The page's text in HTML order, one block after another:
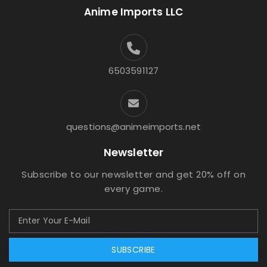
Anime Imports LLC
6503591127
questions@animeimports.net
Newsletter
Subscribe to our newsletter and get 20% off on
every game.
SUBSCRIBE